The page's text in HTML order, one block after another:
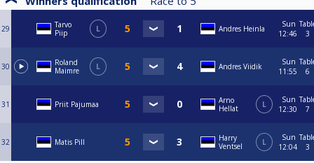
29
Tarvo
Piip
L Andres Heinla
Sun
12:46
3
30
Roland
Maimre
L Andres Viidik
Sun
11:55
6
31 Priit Pajumaa
Arno
Hellat
L
Sun
12:30
7
32 Matis Pill
Harry
Ventsel
L
Sun
12:04
3